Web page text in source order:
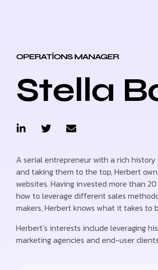
OPERATIONS MANAGER
Stella
A serial entrepreneur with a rich
and taking them to the top, Herbert
websites. Having invested more than
how to leverage different sales
makers, Herbert knows what it takes to
Herbert’s interests include leveraging
marketing agencies and end-user